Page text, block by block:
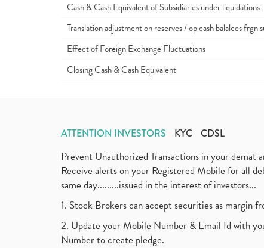
Cash & Cash Equivalent of Subsidiaries under liquidations
Translation adjustment on reserves / op cash balalces frgn
Effect of Foreign Exchange Fluctuations
Closing Cash & Cash Equivalent
ATTENTION INVESTORS KYC CDSL
Prevent Unauthorized Transactions in your
Receive alerts on your Registered Mobile for all
same day.........issued in the interest of investors...
1. Stock Brokers can accept securities as margin
2. Update your Mobile Number & Email Id with
Number to create pledge.